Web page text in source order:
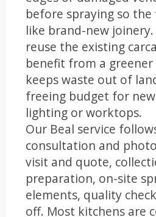
before spraying so
like brand-new joinery.
reuse the existing
benefit from a
keeps waste out of
freeing budget for
lighting or worktops.
Our Beal service
consultation and
visit and quote,
preparation, on-site
elements, quality
off. Most kitchens are